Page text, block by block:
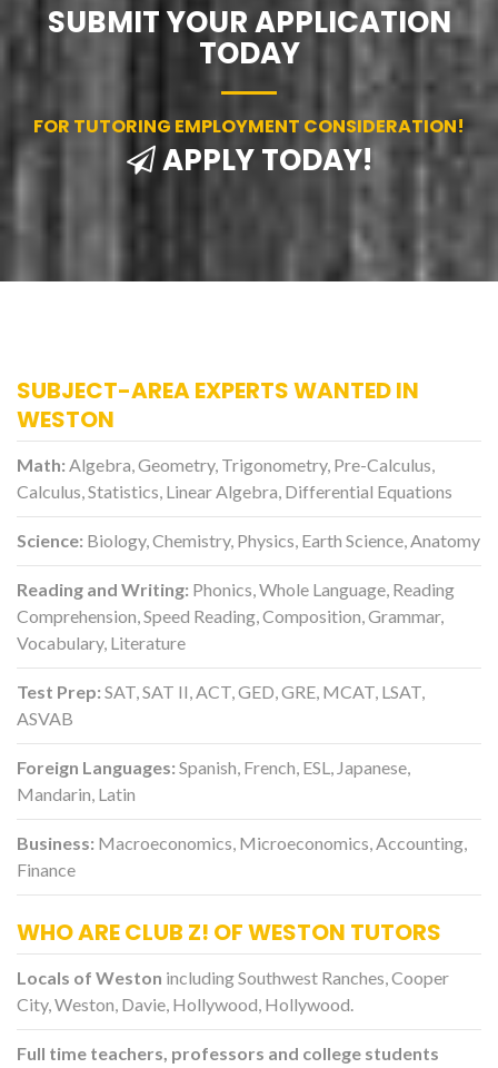
SUBMIT YOUR APPLICATION
TODAY
FOR TUTORING EMPLOYMENT CONSIDERATION!
APPLY TODAY!
SUBJECT-AREA EXPERTS WANTED IN
WESTON
Math: Algebra, Geometry, Trigonometry, Pre-Calculus,
Calculus, Statistics, Linear Algebra, Differential Equations
Science: Biology, Chemistry, Physics, Earth Science, Anatomy
Reading and Writing: Phonics, Whole Language, Reading
Comprehension, Speed Reading, Composition, Grammar,
Vocabulary, Literature
Test Prep: SAT, SAT II, ACT, GED, GRE, MCAT, LSAT,
ASVAB
Foreign Languages: Spanish, French, ESL, Japanese,
Mandarin, Latin
Business: Macroeconomics, Microeconomics, Accounting,
Finance
WHO ARE CLUB Z! OF WESTON TUTORS
Locals of Weston including Southwest Ranches, Cooper
City, Weston, Davie, Hollywood, Hollywood.
Full time teachers, professors and college students